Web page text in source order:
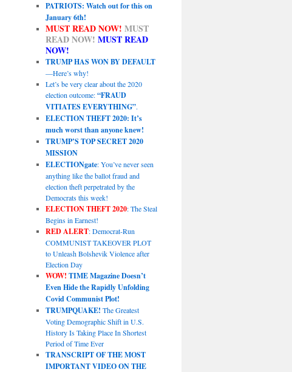
PATRIOTS: Watch out for this on
January 6th!
MUST READ NOW! MUST
READ NOW! MUST READ
NOW!
TRUMP HAS WON BY DEFAULT
—Here’s why!
Let’s be very clear about the 2020
election outcome:“FRAUD
VITIATES EVERYTHING”.
ELECTION THEFT 2020: It’s
much worst than anyone knew!
TRUMP’S TOP SECRET 2020
MISSION
ELECTIONgate: You’ve never seen
anything like the ballot fraud and
election theft perpetrated by the
Democrats this week!
ELECTION THEFT 2020: The Steal
Begins in Earnest!
RED ALERT: Democrat-Run
COMMUNIST TAKEOVER PLOT
to Unleash Bolshevik Violence after
Election Day
WOW! TIME Magazine Doesn’t
Even Hide the Rapidly Unfolding
Covid Communist Plot!
TRUMPQUAKE! The Greatest
Voting Demographic Shift in U.S.
History Is Taking Place In Shortest
Period of Time Ever
TRANSCRIPT OF THE MOST
IMPORTANT VIDEO ON THE